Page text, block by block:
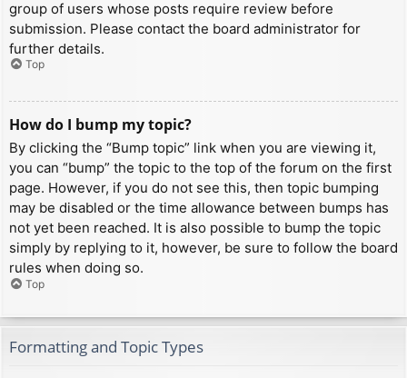
group of users whose posts require review before
submission. Please contact the board administrator for
further details.
Top
How do I bump my topic?
By clicking the “Bump topic” link when you are viewing it,
you can “bump” the topic to the top of the forum on the first
page. However, if you do not see this, then topic bumping
may be disabled or the time allowance between bumps has
not yet been reached. It is also possible to bump the topic
simply by replying to it, however, be sure to follow the board
rules when doing so.
Top
Formatting and Topic Types